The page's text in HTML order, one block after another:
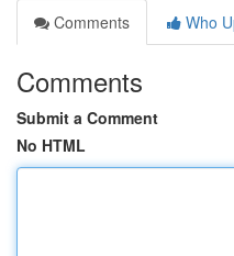
Comments
Who
Comments
Submit a Comment
No HTML